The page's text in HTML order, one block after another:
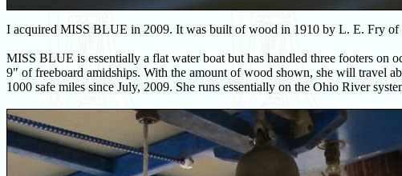
I acquired MISS BLUE in 2009. It was built of wood in 1910 by L. E. Fry
MISS BLUE is essentially a flat water boat but has handled three footers
9" of freeboard amidships. With the amount of wood shown, she will travel
1000 safe miles since July, 2009. She runs essentially on the Ohio River